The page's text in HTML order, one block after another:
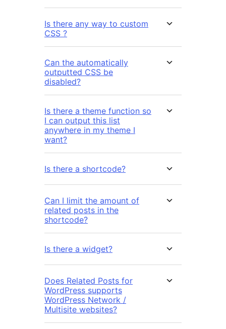
Is there any way to custom
CSS ?
Can the automatically
outputted CSS be
disabled?
Is there a theme function so
I can output this list
anywhere in my theme I
want?
Is there a shortcode?
Can I limit the amount of
related posts in the
shortcode?
Is there a widget?
Does Related Posts for
WordPress supports
WordPress Network /
Multisite websites?